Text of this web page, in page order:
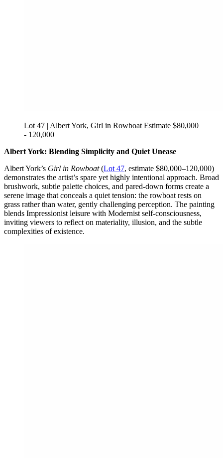
Lot 47 | Albert York, Girl in Rowboat Estimate $80,000
- 120,000
Albert York: Blending Simplicity and Quiet Unease
Albert York’s Girl in Rowboat(Lot 47, estimate $80,000–120,000)
demonstrates the artist’s spare yet highly intentional approach. Broad
brushwork, subtle palette choices, and pared-down forms create a
serene image that conceals a quiet tension: the rowboat rests on
grass rather than water, gently challenging perception. The painting
blends Impressionist leisure with Modernist self-consciousness,
inviting viewers to reflect on materiality, illusion, and the subtle
complexities of existence.